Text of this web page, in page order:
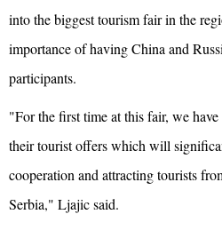
into the biggest tourism fair in the
importance of having China and
participants.
"For the first time at this fair, we
their tourist offers which will
cooperation and attracting tourists
Serbia," Ljajic said.